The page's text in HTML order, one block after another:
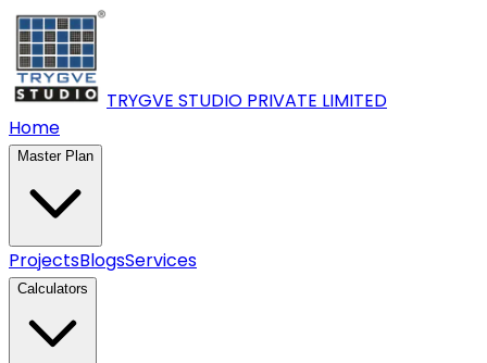
TRYGVE STUDIO PRIVATE LIMITED
Home
Master Plan
ProjectsBlogsServices
Calculators